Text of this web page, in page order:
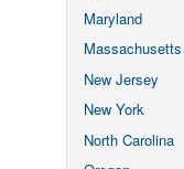
Maryland
Massachusetts
New Jersey
New York
North Carolina